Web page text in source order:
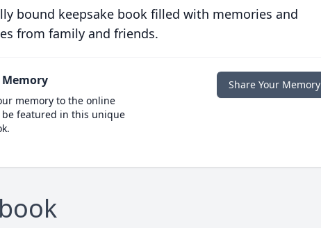
bound keepsake book filled with memories and
from family and friends.
Memory
memory to the online
be featured in this unique
Share Your Memory